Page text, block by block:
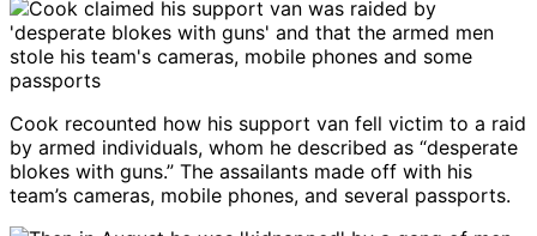
Cook recounted how his support van fell victim to a raid
by armed individuals, whom he described as “desperate
blokes with guns.” The assailants made off with his
team’s cameras, mobile phones, and several passports.